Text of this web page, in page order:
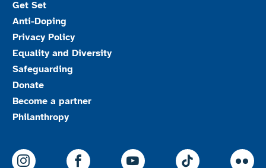
Get Set
Anti-Doping
Privacy Policy
Equality and Diversity
Safeguarding
Donate
Become a partner
Philanthropy